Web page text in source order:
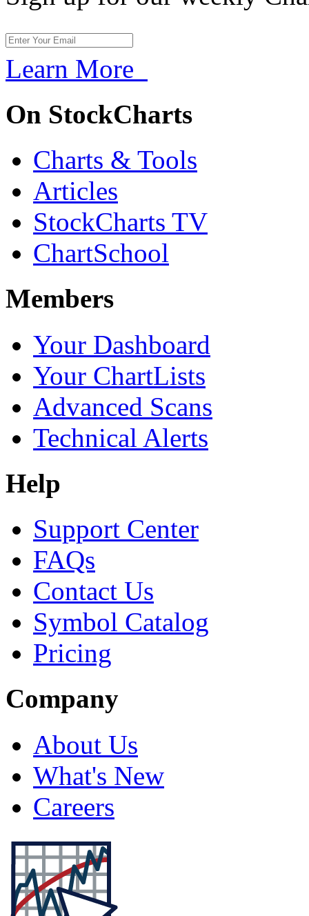
Learn More
On StockCharts
Charts & Tools
Articles
StockCharts TV
ChartSchool
Members
Your Dashboard
Your ChartLists
Advanced Scans
Technical Alerts
Help
Support Center
FAQs
Contact Us
Symbol Catalog
Pricing
Company
About Us
What's New
Careers